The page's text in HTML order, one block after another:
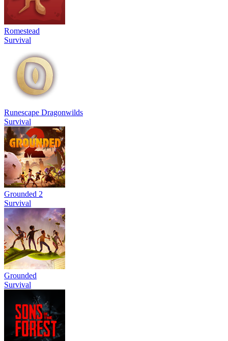
Romestead
Survival
Runescape Dragonwilds
Survival
Grounded 2
Survival
Grounded
Survival